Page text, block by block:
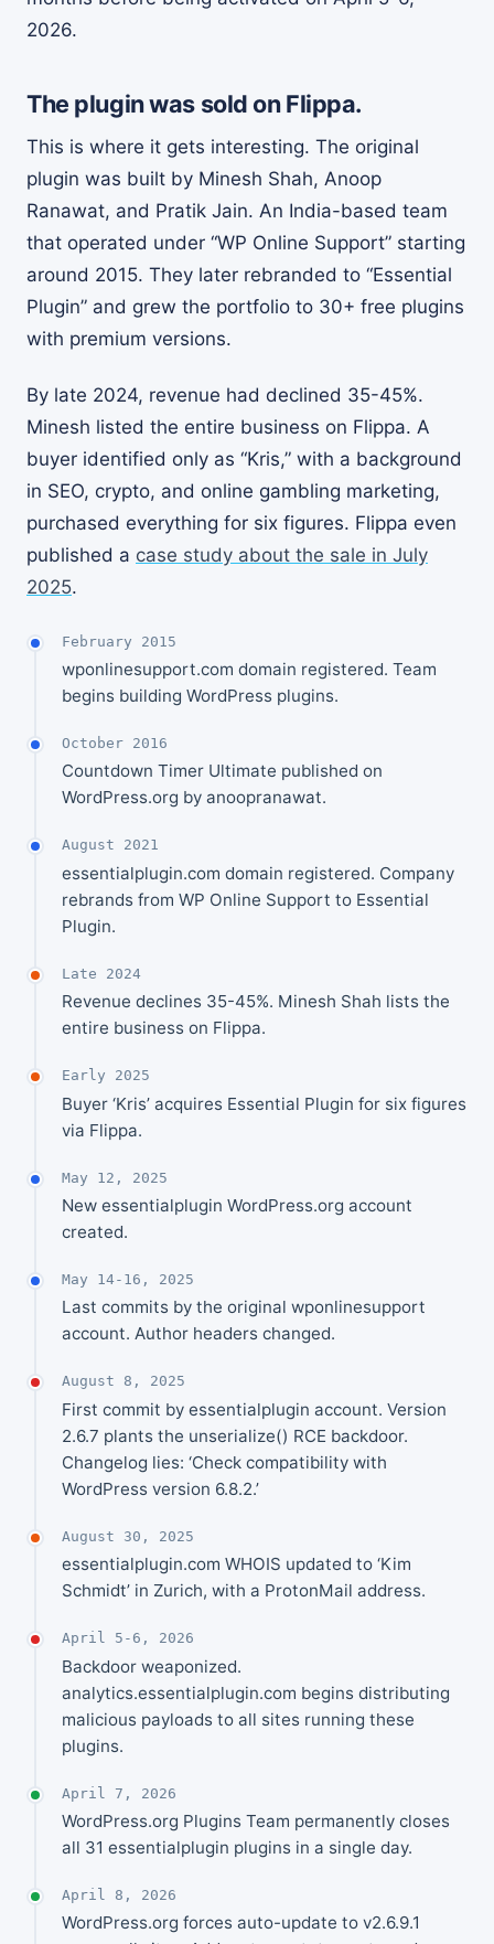
2026.
The plugin was sold on Flippa.
This is where it gets interesting. The original
plugin was built by Minesh Shah, Anoop
Ranawat, and Pratik Jain. An India-based team
that operated under “WP Online Support” starting
around 2015. They later rebranded to “Essential
Plugin” and grew the portfolio to 30+ free plugins
with premium versions.
By late 2024, revenue had declined 35-45%.
Minesh listed the entire business on Flippa. A
buyer identified only as “Kris,” with a background
in SEO, crypto, and online gambling marketing,
purchased everything for six figures. Flippa even
published a case study about the sale in July
2025.
February 2015
wponlinesupport.com domain registered. Team
begins building WordPress plugins.
October 2016
Countdown Timer Ultimate published on
WordPress.org by anoopranawat.
August 2021
essentialplugin.com domain registered. Company
rebrands from WP Online Support to Essential
Plugin.
Late 2024
Revenue declines 35-45%. Minesh Shah lists the
entire business on Flippa.
Early 2025
Buyer ‘Kris’ acquires Essential Plugin for six figures
via Flippa.
May 12, 2025
New essentialplugin WordPress.org account
created.
May 14-16, 2025
Last commits by the original wponlinesupport
account. Author headers changed.
August 8, 2025
First commit by essentialplugin account. Version
2.6.7 plants the unserialize() RCE backdoor.
Changelog lies: ‘Check compatibility with
WordPress version 6.8.2.’
August 30, 2025
essentialplugin.com WHOIS updated to ‘Kim
Schmidt’ in Zurich, with a ProtonMail address.
April 5-6, 2026
Backdoor weaponized.
analytics.essentialplugin.com begins distributing
malicious payloads to all sites running these
plugins.
April 7, 2026
WordPress.org Plugins Team permanently closes
all 31 essentialplugin plugins in a single day.
April 8, 2026
WordPress.org forces auto-update to v2.6.9.1